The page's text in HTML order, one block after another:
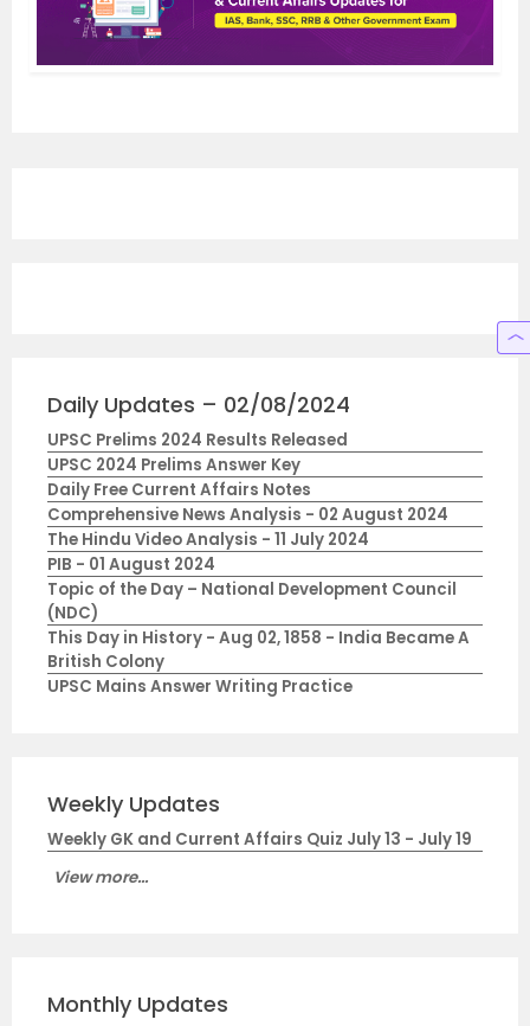
Daily Updates – 02/08/2024
UPSC Prelims 2024 Results Released
UPSC 2024 Prelims Answer Key
Daily Free Current Affairs Notes
Comprehensive News Analysis - 02 August 2024
The Hindu Video Analysis - 11 July 2024
PIB - 01 August 2024
Topic of the Day – National Development Council
(NDC)
This Day in History - Aug 02, 1858 - India Became A
British Colony
UPSC Mains Answer Writing Practice
Weekly Updates
Weekly GK and Current Affairs Quiz July 13 - July 19
View more...
Monthly Updates